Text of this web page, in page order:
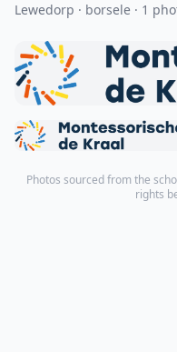
Lewedorp · borsele · 1
Photos sourced from the
rights